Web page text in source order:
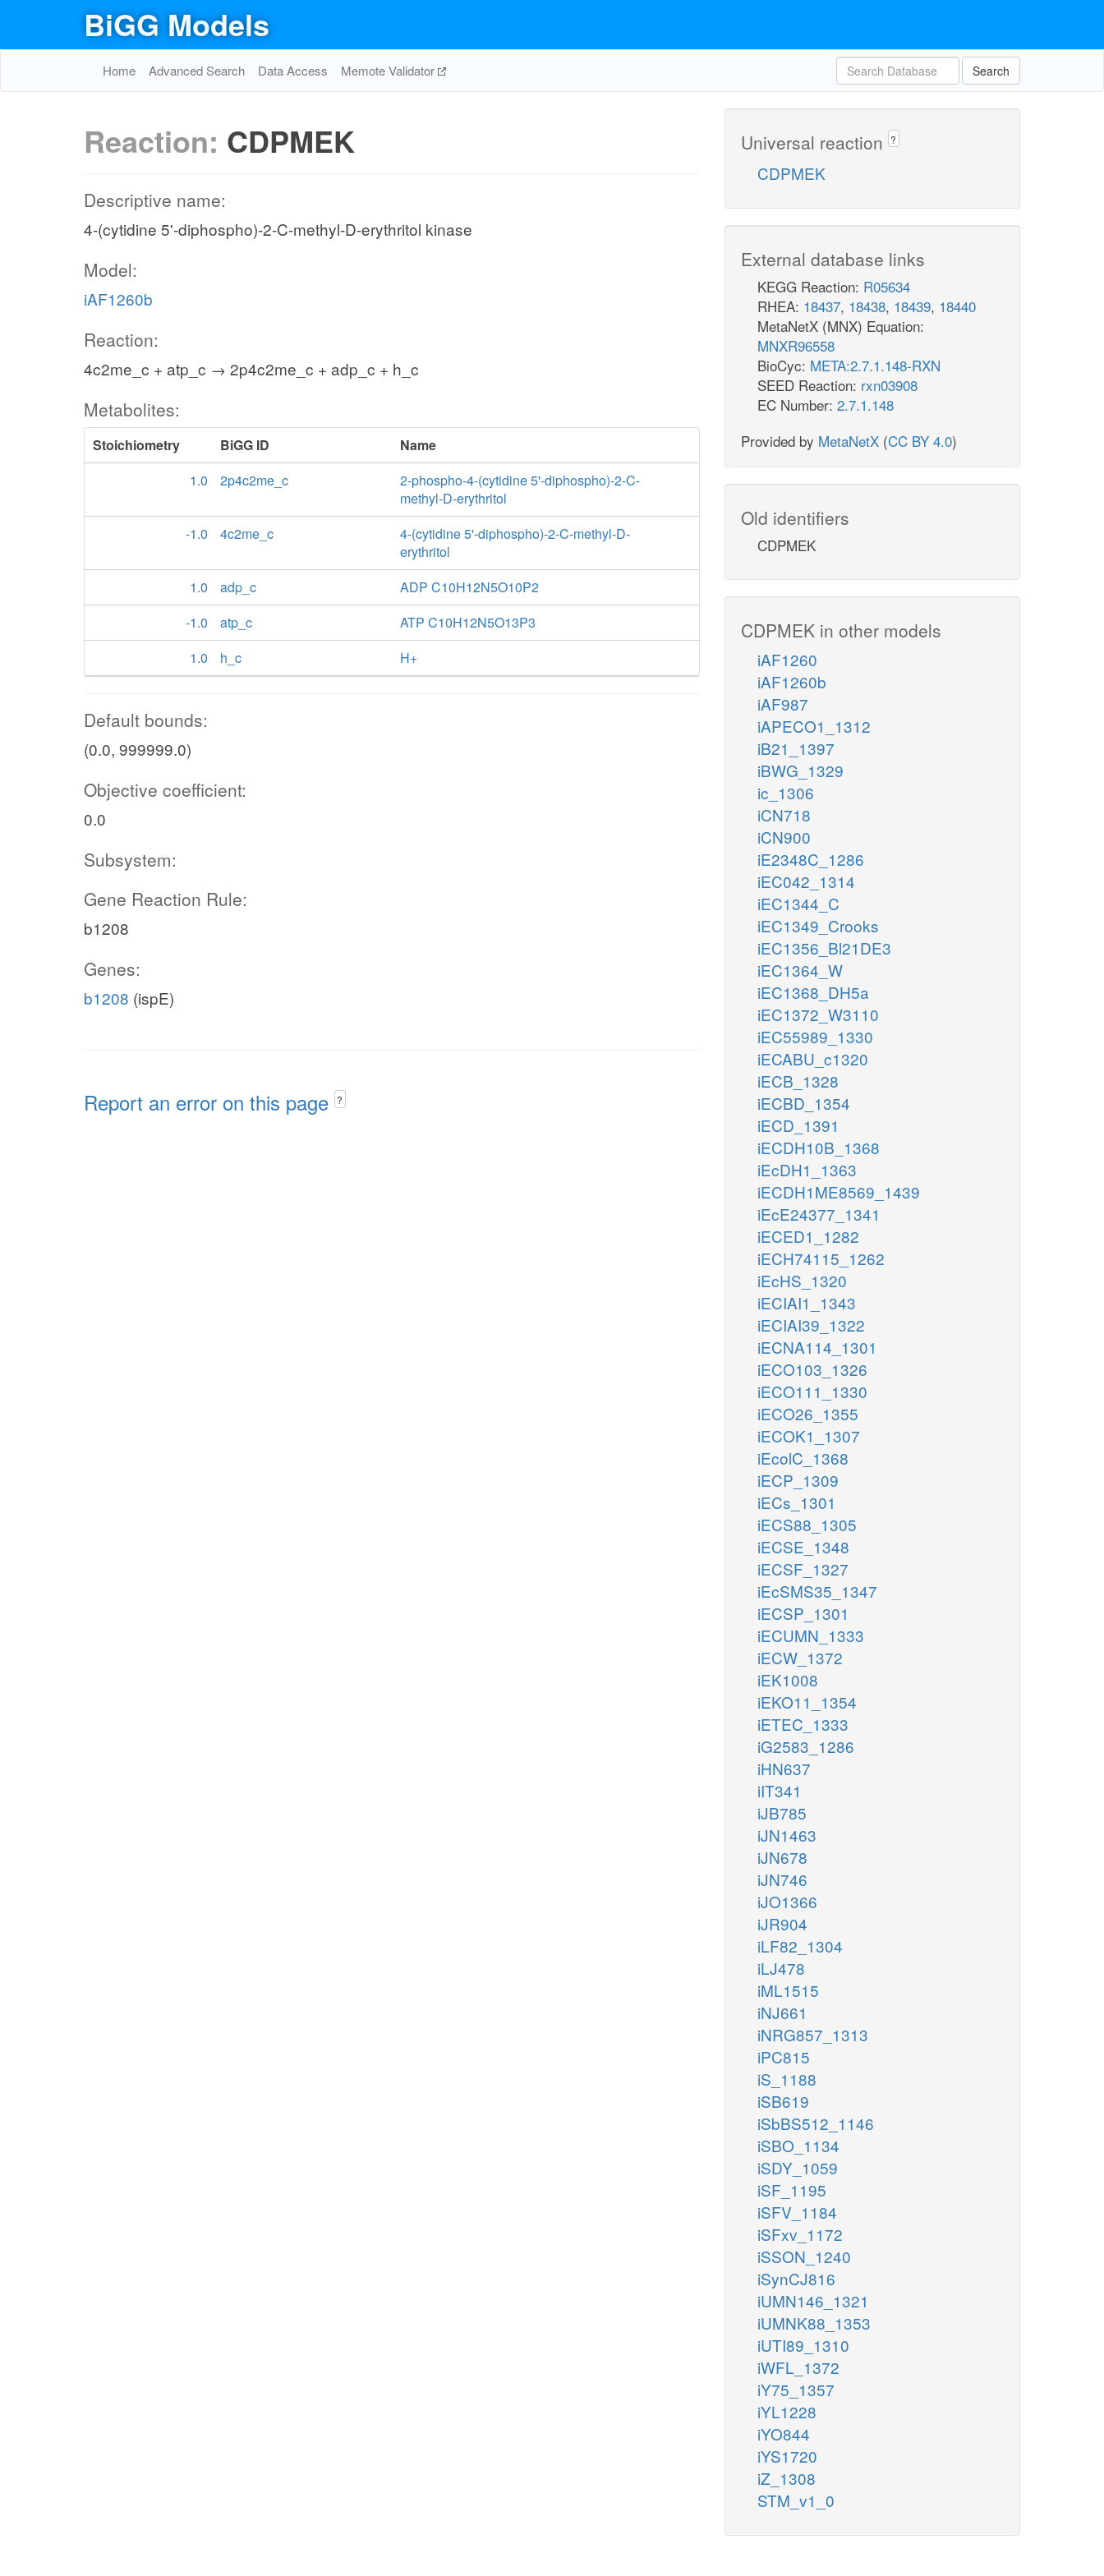
BiGG Models
Home Advanced Search Data Access Memote Validator Search
Reaction: CDPMEK
Descriptive name:
4-(cytidine 5'-diphospho)-2-C-methyl-D-erythritol kinase
Model:
iAF1260b
Reaction:
4c2me_c + atp_c → 2p4c2me_c + adp_c + h_c
Metabolites:
Stoichiometry BiGG ID
Name
1.0
2p4c2me_c
2-phospho-4-(cytidine 5'-diphospho)-2-C-
methyl-D-erythritol
-1.0
4c2me_c
4-(cytidine 5'-diphospho)-2-C-methyl-D-
erythritol
1.0
adp_c
ADP C10H12N5O10P2
-1.0
atp_c
ATP C10H12N5O13P3
1.0
h_c H+
Default bounds:
(0.0, 999999.0)
Objective coefficient:
0.0
Subsystem:
Gene Reaction Rule:
b1208
Genes:
b1208 (ispE)
Report an error on this page ?
Universal reaction ?
CDPMEK
External database links
KEGG Reaction: R05634
RHEA: 18437, 18438, 18439, 18440
MetaNetX (MNX) Equation:
MNXR96558
BioCyc: META:2.7.1.148-RXN
SEED Reaction: rxn03908
EC Number: 2.7.1.148
Provided by MetaNetX (CC BY 4.0)
Old identifiers
CDPMEK
CDPMEK in other models
iAF1260
iAF1260b
iAF987
iAPECO1_1312
iB21_1397
iBWG_1329
ic_1306
iCN718
iCN900
iE2348C_1286
iEC042_1314
iEC1344_C
iEC1349_Crooks
iEC1356_Bl21DE3
iEC1364_W
iEC1368_DH5a
iEC1372_W3110
iEC55989_1330
iECABU_c1320
iECB_1328
iECBD_1354
iECD_1391
iECDH10B_1368
iEcDH1_1363
iECDH1ME8569_1439
iEcE24377_1341
iECED1_1282
iECH74115_1262
iEcHS_1320
iECIAI1_1343
iECIAI39_1322
iECNA114_1301
iECO103_1326
iECO111_1330
iECO26_1355
iECOK1_1307
iEcolC_1368
iECP_1309
iECs_1301
iECS88_1305
iECSE_1348
iECSF_1327
iEcSMS35_1347
iECSP_1301
iECUMN_1333
iECW_1372
iEK1008
iEKO11_1354
iETEC_1333
iG2583_1286
iHN637
iIT341
iJB785
iJN1463
iJN678
iJN746
iJO1366
iJR904
iLF82_1304
iLJ478
iML1515
iNJ661
iNRG857_1313
iPC815
iS_1188
iSB619
iSbBS512_1146
iSBO_1134
iSDY_1059
iSF_1195
iSFV_1184
iSFxv_1172
iSSON_1240
iSynCJ816
iUMN146_1321
iUMNK88_1353
iUTI89_1310
iWFL_1372
iY75_1357
iYL1228
iYO844
iYS1720
iZ_1308
STM_v1_0